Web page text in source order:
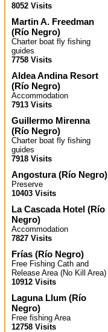
8052 Visits
Martin A. Freedman
(Río Negro)
Charter boat fly fishing
guides
7758 Visits
Aldea Andina Resort
(Río Negro)
Accommodation
7913 Visits
Guillermo Mirenna
(Río Negro)
Charter boat fly fishing
guides
7918 Visits
Angostura(Río Negro)
Preserve
10403 Visits
La Cascada Hotel (Río
Negro)
Accommodation
7827 Visits
Frías (Río Negro)
Free Fishing Cath and
Release Area (No Kill Area)
10912 Visits
Laguna Llum (Río
Negro)
Free fishing Area
12758 Visits